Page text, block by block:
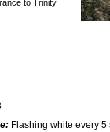
to Trinity
Flashing white every